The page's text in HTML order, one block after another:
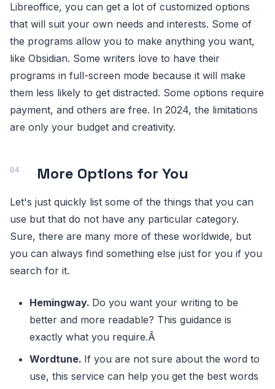
Libreoffice, you can get a lot of customized options
that will suit your own needs and interests. Some of
the programs allow you to make anything you want,
like Obsidian. Some writers love to have their
programs in full-screen mode because it will make
them less likely to get distracted. Some options require
payment, and others are free. In 2024, the limitations
are only your budget and creativity.
More Options for You
Let's just quickly list some of the things that you can
use but that do not have any particular category.
Sure, there are many more of these worldwide, but
you can always find something else just for you if you
search for it.
Hemingway. Do you want your writing to be
better and more readable? This guidance is
exactly what you require.Â
Wordtune. If you are not sure about the word to
use, this service can help you get the best words